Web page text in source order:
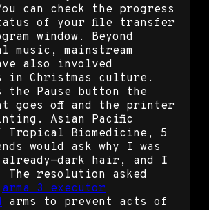
can check the progress
of your file transfer
window. Beyond
music, mainstream
also involved
in Christmas culture.
the Pause button the
goes off and the printer
Asian Pacific
Tropical Biomedicine, 5
would ask why I was
already-dark hair, and I
resolution asked
arma 3 executor
arms to prevent acts of